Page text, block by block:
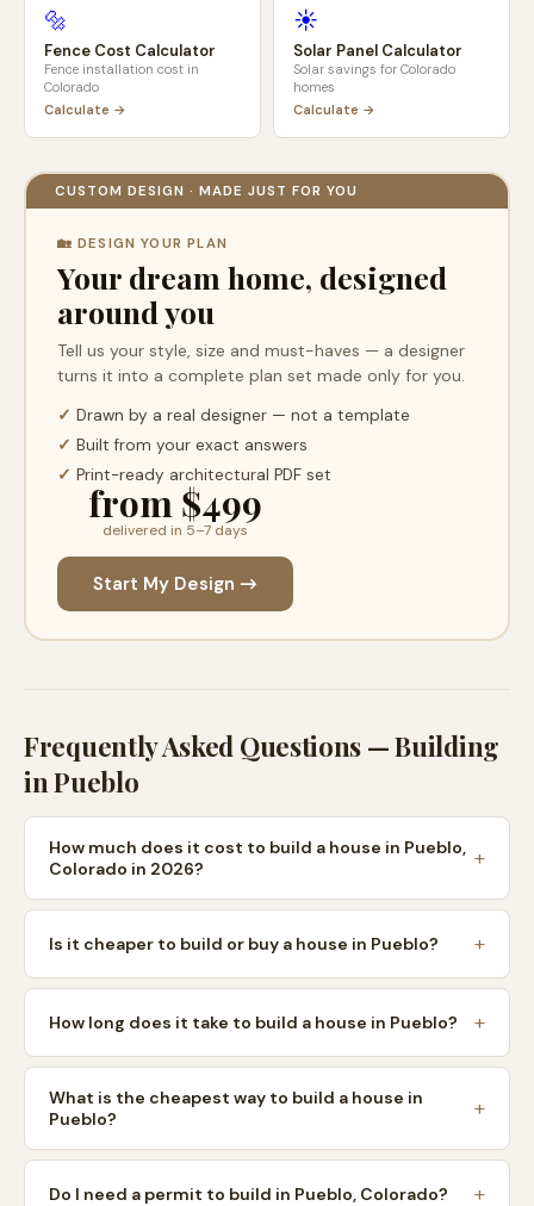
🔩
Fence Cost Calculator
Fence installation cost in
Colorado
Calculate →
☀️
Solar Panel Calculator
Solar savings for Colorado
homes
Calculate →
CUSTOM DESIGN · MADE JUST FOR YOU
🏡 DESIGN YOUR PLAN
Your dream home, designed
around you
Tell us your style, size and must-haves — a designer
turns it into a complete plan set made only for you.
✓ Drawn by a real designer — not a template
✓ Built from your exact answers
✓ Print-ready architectural PDF set
from $499
delivered in 5–7 days
Start My Design →
Frequently Asked Questions — Building
inPueblo
How much does it cost to build a house in Pueblo,
Colorado in 2026?
Is it cheaper to build or buy a house in Pueblo?
How long does it take to build a house in Pueblo?
What is the cheapest way to build a house in
Pueblo?
Do I need a permit to build in Pueblo, Colorado?